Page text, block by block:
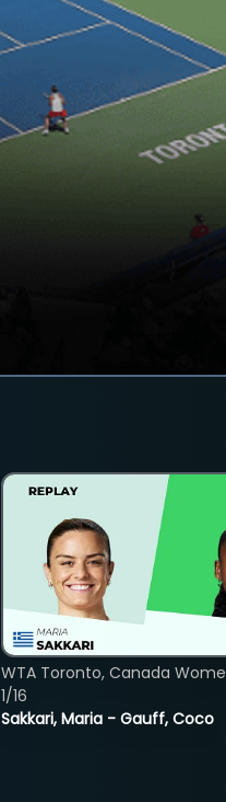
Sakkari, Maria - Gauff, Coco
WTA Toronto, Canada
1/16